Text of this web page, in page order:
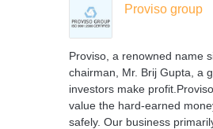
Proviso group
Proviso, a renowned name
chairman, Mr. Brij Gupta, a
investors make
value the hard-earned
safely. Our business